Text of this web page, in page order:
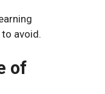
avoid.
of